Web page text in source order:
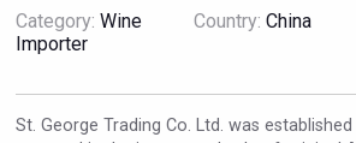
Category: Wine
Importer
Country: China
St. George Trading Co. Ltd. was